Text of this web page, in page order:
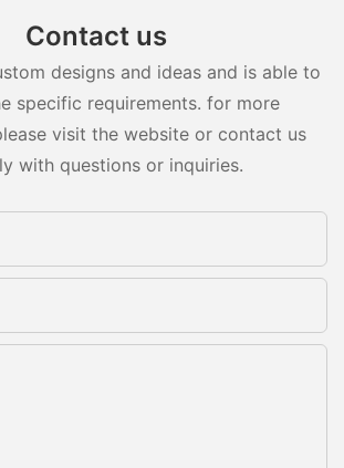
Contact us
designs and ideas and is able to
specific requirements. for more
visit the website or contact us
with questions or inquiries.